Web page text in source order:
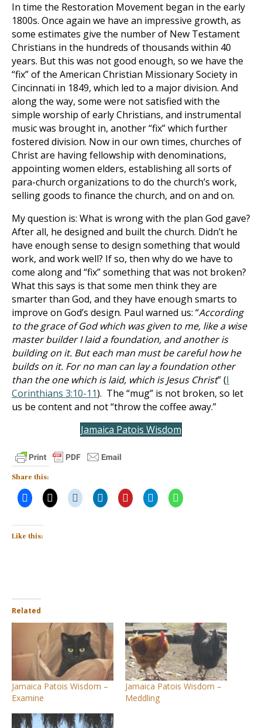
In time the Restoration Movement began in the early
1800s. Once again we have an impressive growth, as
some estimates give the number of New Testament
Christians in the hundreds of thousands within 40
years. But this was not good enough, so we have the
“fix” of the American Christian Missionary Society in
Cincinnati in 1849, which led to a major division. And
along the way, some were not satisfied with the
simple worship of early Christians, and instrumental
music was brought in, another “fix” which further
fostered division. Now in our own times, churches of
Christ are having fellowship with denominations,
appointing women elders, establishing all sorts of
para-church organizations to do the church’s work,
selling goods to finance the church, and on and on.
My question is: What is wrong with the plan God gave?
After all, he designed and built the church. Didn’t he
have enough sense to design something that would
work, and work well? If so, then why do we have to
come along and “fix” something that was not broken?
What this says is that some men think they are
smarter than God, and they have enough smarts to
improve on God’s design. Paul warned us: “According
to the grace of God which was given to me, like a wise
master builder I laid a foundation, and another is
building on it. But each man must be careful how he
builds on it. For no man can lay a foundation other
than the one which is laid, which is Jesus Christ” (I
Corinthians 3:10-11). The “mug” is not broken, so let
us be content and not “throw the coffee away.”
Jamaica Patois Wisdom
Share this:
Like this:
Related
Jamaica Patois Wisdom –
Examine
Jamaica Patois Wisdom –
Meddling